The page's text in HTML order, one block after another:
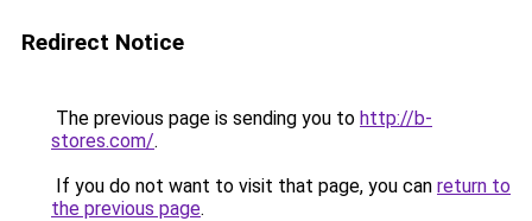
Redirect Notice
The previous page is sending you to http://b-
stores.com/.
If you do not want to visit that page, you can return to
the previous page.